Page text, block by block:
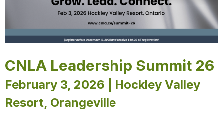
CNLA Leadership Summit 26
February 3, 2026 | Hockley Valley
Resort, Orangeville